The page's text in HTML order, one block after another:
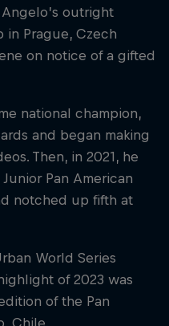
outright
in Prague, Czech
on notice of a gifted
national champion,
and began making
Then, in 2021, he
Pan American
notched up fifth at
World Series
of 2023 was
of the Pan